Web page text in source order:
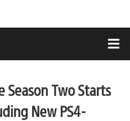
Season Two Starts
New PS4-